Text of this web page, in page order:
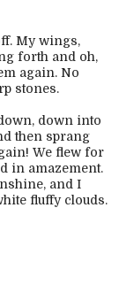
My wings,
forth and oh,
again. No
stones.
down into
then sprang
We flew for
in amazement.
and I
fluffy clouds.